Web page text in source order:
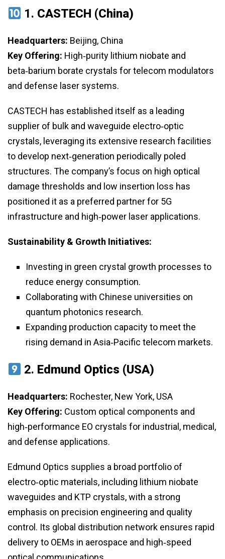
1. CASTECH (China)
Headquarters: Beijing, China
Key Offering: High‑purity lithium niobate and
beta‑barium borate crystals for telecom modulators
and defense laser systems.
CASTECH has established itself as a leading
supplier of bulk and waveguide electro‑optic
crystals, leveraging its extensive research facilities
to develop next‑generation periodically poled
structures. The company’s focus on high optical
damage thresholds and low insertion loss has
positioned it as a preferred partner for 5G
infrastructure and high‑power laser applications.
Sustainability & Growth Initiatives:
Investing in green crystal growth processes to
reduce energy consumption.
Collaborating with Chinese universities on
quantum photonics research.
Expanding production capacity to meet the
rising demand in Asia‑Pacific telecom markets.
2. Edmund Optics (USA)
Headquarters: Rochester, New York, USA
Key Offering: Custom optical components and
high‑performance EO crystals for industrial, medical,
and defense applications.
Edmund Optics supplies a broad portfolio of
electro‑optic materials, including lithium niobate
waveguides and KTP crystals, with a strong
emphasis on precision engineering and quality
control. Its global distribution network ensures rapid
delivery to OEMs in aerospace and high‑speed